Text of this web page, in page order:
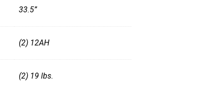
33.5”
(2) 12AH
(2) 19 lbs.